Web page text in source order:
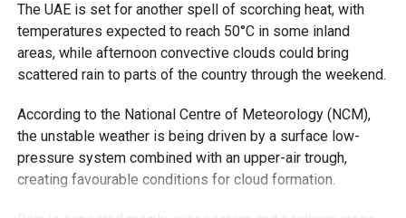
For many people across the UAE, the biggest impact will
likely be due to gusty winds. Dusty conditions can often
arrive quickly, particularly in open desert areas and
highways, while sea conditions may affect smaller boats
and beach activities.
RELATED TOPICS: DUBAIWEATHER DUSTSTORM
NCM
UAENEWS
The UAE is set for another spell of scorching heat, with
temperatures expected to reach 50°C in some inland
areas, while afternoon convective clouds could bring
scattered rain to parts of the country through the weekend.
According to the National Centre of Meteorology (NCM),
the unstable weather is being driven by a surface low-
pressure system combined with an upper-air trough,
creating favourable conditions for cloud formation.